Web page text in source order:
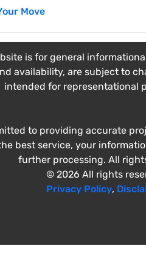
Move
is for general
availability, are subject to
intended for representational
to providing accurate
best service, your
further processing. All
© 2026 All rights
Privacy Policy,